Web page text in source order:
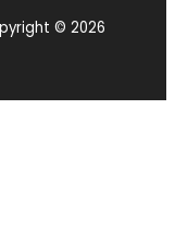
© 2026